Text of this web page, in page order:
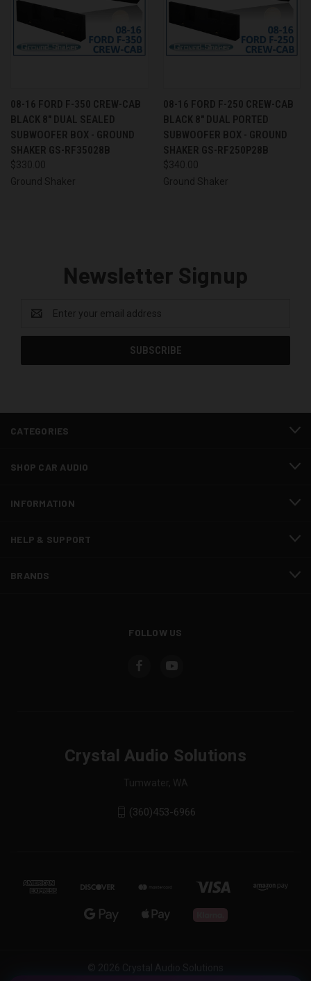
08-16 FORD F-350 CREW-CAB
BLACK 8" DUAL SEALED
SUBWOOFER BOX - GROUND
SHAKER GS-RF35028B
$330.00
Ground Shaker
08-16 FORD F-250 CREW-CAB
BLACK 8" DUAL PORTED
SUBWOOFER BOX - GROUND
SHAKER GS-RF250P28B
$340.00
Ground Shaker
Newsletter Signup
Address
CATEGORIES
SHOP CAR AUDIO
INFORMATION
HELP & SUPPORT
BRANDS
FOLLOW US
Crystal Audio Solutions
Tumwater, WA
(360)453-6966